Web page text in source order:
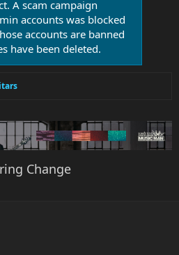
A scam campaign
accounts was blocked
accounts are banned
have been deleted.
Change